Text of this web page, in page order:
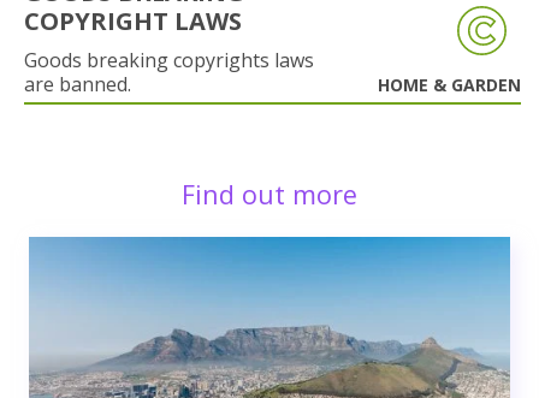
COPYRIGHT LAWS
Goods breaking copyrights laws
are banned.
HOME & GARDEN
Find out more